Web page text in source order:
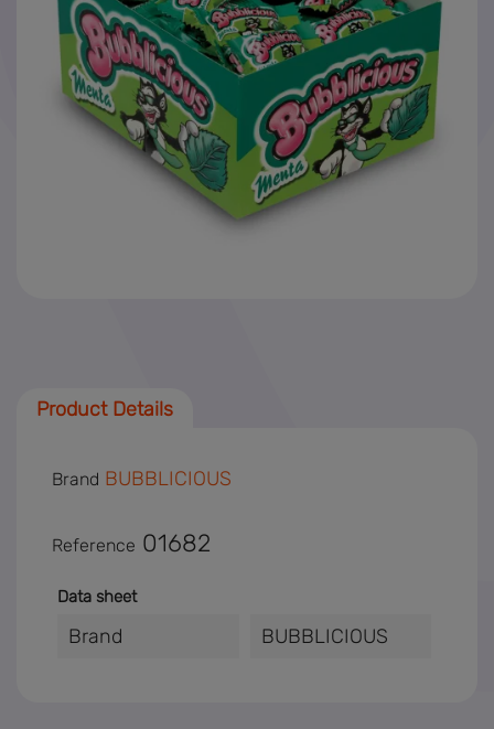
News
SAF-T
Product Details
Brand BUBBLICIOUS
Reference 01682
Data sheet
Brand BUBBLICIOUS